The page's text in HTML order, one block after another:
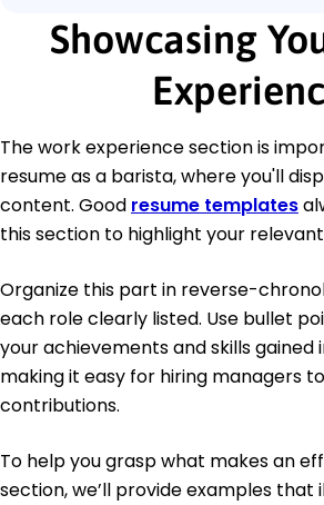
Showcasing
The work experience section is
resume as a barista, where you'll
content. Good resume templates
this section to highlight your
Organize this part in reverse-
each role clearly listed. Use bullet
your achievements and skills gained
making it easy for hiring managers
contributions.
To help you grasp what makes an
section, we’ll provide examples that